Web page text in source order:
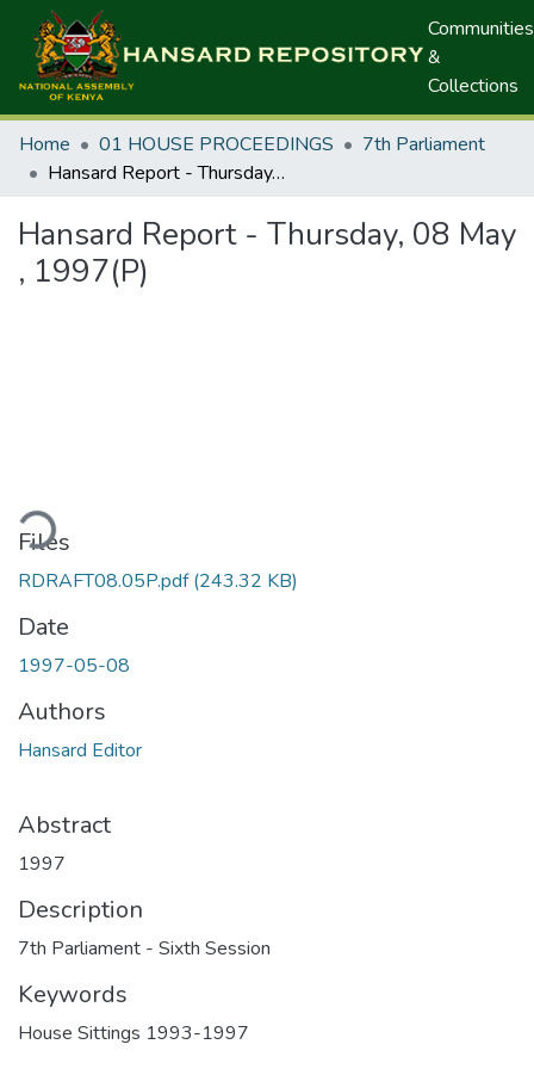
Communities
&
Collections
Home 01 HOUSE PROCEEDINGS
7th Parliament
Hansard Report - Thursday, 08 May , 1997(P)
Hansard Report - Thursday, 08 May
, 1997(P)
Files
RDRAFT08.05P.pdf(243.32 KB)
Date
1997-05-08
Authors
Hansard Editor
Abstract
1997
Description
7th Parliament - Sixth Session
Keywords
House Sittings 1993-1997